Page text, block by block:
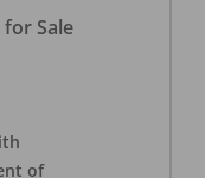
Sale
of